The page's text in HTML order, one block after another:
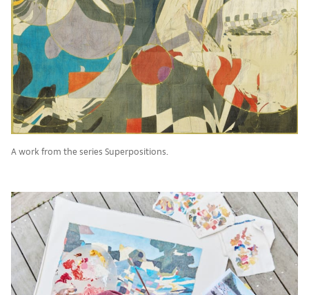
A work from the series Superpositions.